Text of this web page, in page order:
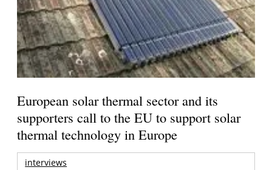
European solar thermal sector and its
supporters call to the EU to support solar
thermal technology in Europe
interviews